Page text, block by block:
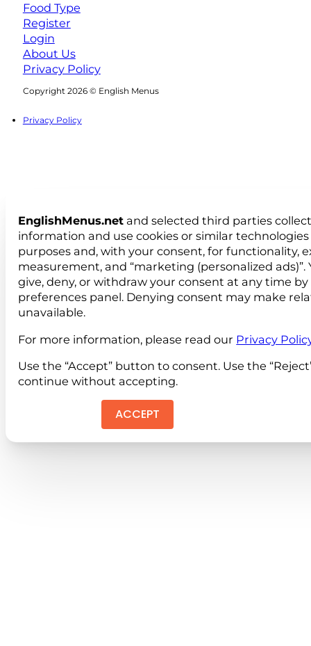
Food Type
Register
Login
About Us
Privacy Policy
Copyright 2026 © English Menus
Privacy Policy
EnglishMenus.net and selected third parties
information and use cookies or similar
purposes and, with your consent, for functionality,
measurement, and “marketing (personalized ads)”.
give, deny, or withdraw your consent at any time
preferences panel. Denying consent may make
unavailable.
For more information, please read our Privacy
Use the “Accept” button to consent. Use the
continue without accepting.
ACCEPT